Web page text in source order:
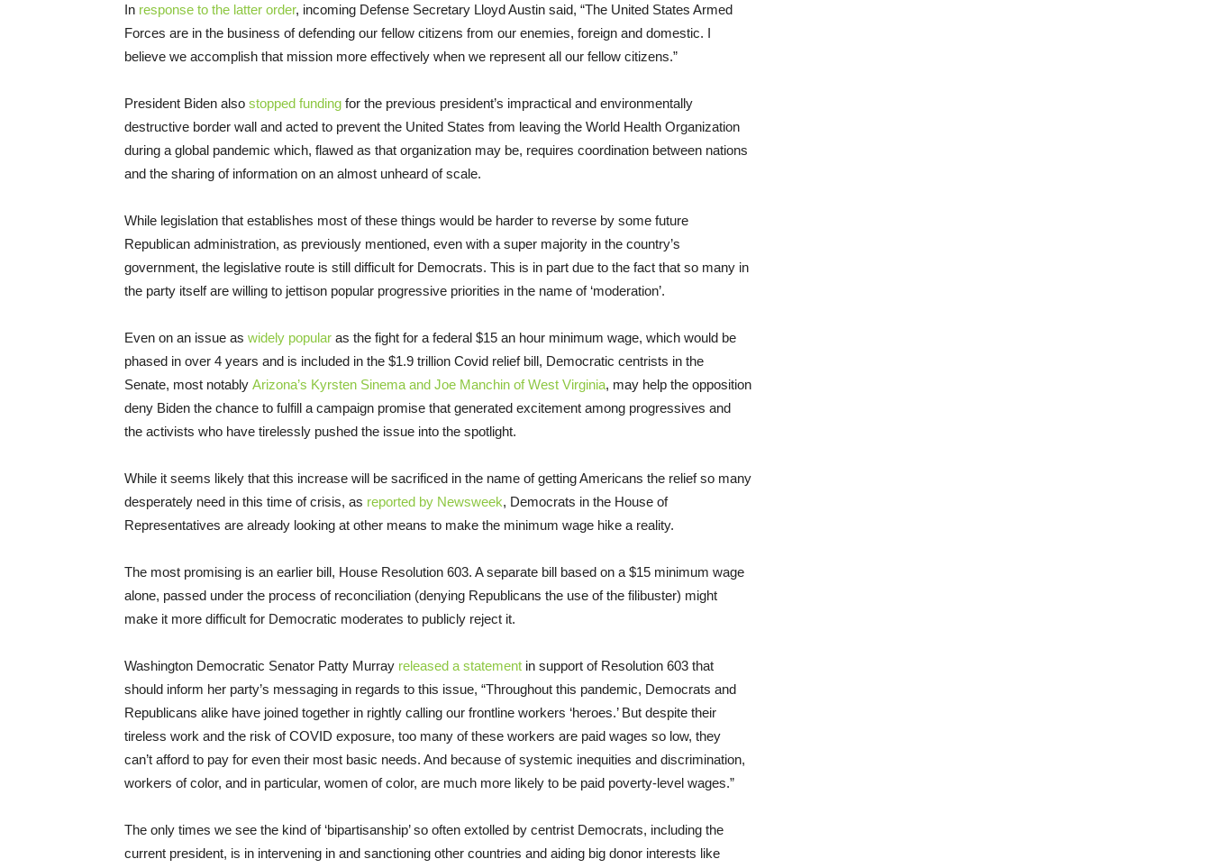
In response to the latter order, incoming Defense Secretary Lloyd Austin said, “The United States Armed
Forces are in the business of defending our fellow citizens from our enemies, foreign and domestic. I
believe we accomplish that mission more effectively when we represent all our fellow citizens.”
President Biden also stopped funding for the previous president’s impractical and environmentally
destructive border wall and acted to prevent the United States from leaving the World Health Organization
during a global pandemic which, flawed as that organization may be, requires coordination between nations
and the sharing of information on an almost unheard of scale.
While legislation that establishes most of these things would be harder to reverse by some future
Republican administration, as previously mentioned, even with a super majority in the country’s
government, the legislative route is still difficult for Democrats. This is in part due to the fact that so many in
the party itself are willing to jettison popular progressive priorities in the name of ‘moderation’.
Even on an issue as widely popular as the fight for a federal $15 an hour minimum wage, which would be
phased in over 4 years and is included in the $1.9 trillion Covid relief bill, Democratic centrists in the
Senate, most notably Arizona’s Kyrsten Sinema and Joe Manchin of West Virginia, may help the opposition
deny Biden the chance to fulfill a campaign promise that generated excitement among progressives and
the activists who have tirelessly pushed the issue into the spotlight.
While it seems likely that this increase will be sacrificed in the name of getting Americans the relief so many
desperately need in this time of crisis, as reported by Newsweek, Democrats in the House of
Representatives are already looking at other means to make the minimum wage hike a reality.
The most promising is an earlier bill, House Resolution 603. A separate bill based on a $15 minimum wage
alone, passed under the process of reconciliation (denying Republicans the use of the filibuster) might
make it more difficult for Democratic moderates to publicly reject it.
Washington Democratic Senator Patty Murray released a statement in support of Resolution 603 that
should inform her party’s messaging in regards to this issue, “Throughout this pandemic, Democrats and
Republicans alike have joined together in rightly calling our frontline workers ‘heroes.’ But despite their
tireless work and the risk of COVID exposure, too many of these workers are paid wages so low, they
can’t afford to pay for even their most basic needs. And because of systemic inequities and discrimination,
workers of color, and in particular, women of color, are much more likely to be paid poverty-level wages.”
The only times we see the kind of ‘bipartisanship’ so often extolled by centrist Democrats, including the
current president, is in intervening in and sanctioning other countries and aiding big donor interests like